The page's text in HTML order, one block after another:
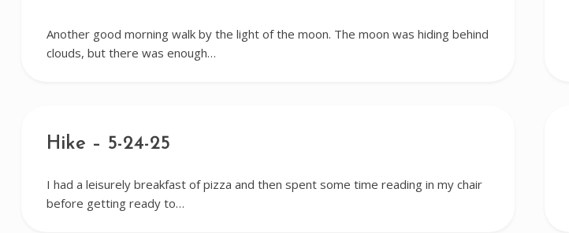
Another good morning walk by the light of the moon. The moon was hiding behind
clouds, but there was enough…
Hike – 5-24-25
I had a leisurely breakfast of pizza and then spent some time reading in my chair
before getting ready to…